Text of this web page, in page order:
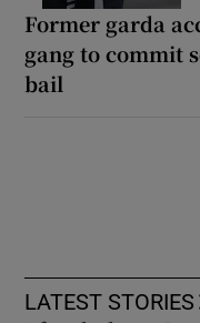
Former garda
gang to commit
bail
LATEST STORIES